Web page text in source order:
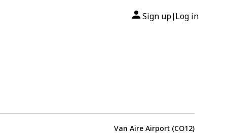
Sign up| Log in
Van Aire Airport (CO12)